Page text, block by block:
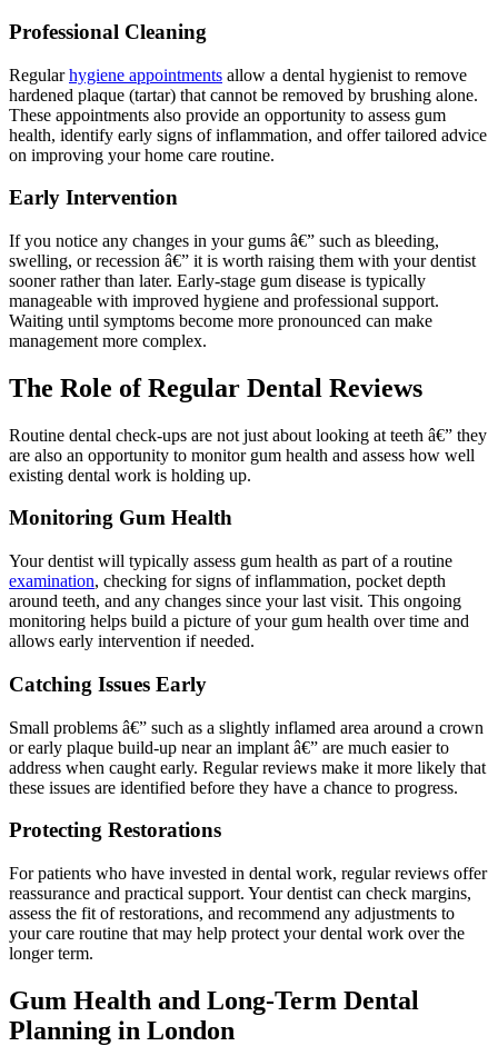
Professional Cleaning
Regularhygiene appointments allow a dental hygienist to remove
hardened plaque (tartar) that cannot be removed by brushing alone.
These appointments also provide an opportunity to assess gum
health, identify early signs of inflammation, and offer tailored advice
on improving your home care routine.
Early Intervention
If you notice any changes in your gums â€” such as bleeding,
swelling, or recession â€” it is worth raising them with your dentist
sooner rather than later. Early-stage gum disease is typically
manageable with improved hygiene and professional support.
Waiting until symptoms become more pronounced can make
management more complex.
The Role of Regular Dental Reviews
Routine dental check-ups are not just about looking at teeth â€” they
are also an opportunity to monitor gum health and assess how well
existing dental work is holding up.
Monitoring Gum Health
Your dentist will typically assess gum health as part of a routine
examination, checking for signs of inflammation, pocket depth
around teeth, and any changes since your last visit. This ongoing
monitoring helps build a picture of your gum health over time and
allows early intervention if needed.
Catching Issues Early
Small problems â€” such as a slightly inflamed area around a crown
or early plaque build-up near an implant â€” are much easier to
address when caught early. Regular reviews make it more likely that
these issues are identified before they have a chance to progress.
Protecting Restorations
For patients who have invested in dental work, regular reviews offer
reassurance and practical support. Your dentist can check margins,
assess the fit of restorations, and recommend any adjustments to
your care routine that may help protect your dental work over the
longer term.
Gum Health and Long-Term Dental
Planning in London